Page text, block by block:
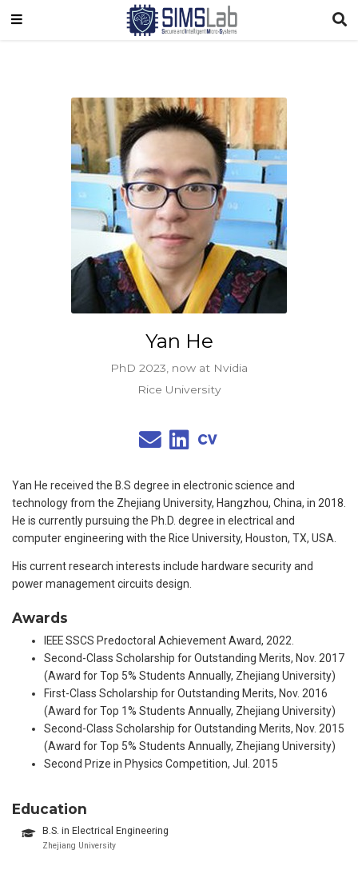
Yan He
PhD 2023, now at Nvidia
Rice University
Yan He received the B.S degree in electronic science and
technology from the Zhejiang University, Hangzhou, China, in 2018.
He is currently pursuing the Ph.D. degree in electrical and
computer engineering with the Rice University, Houston, TX, USA.
His current research interests include hardware security and
power management circuits design.
Awards
IEEE SSCS Predoctoral Achievement Award, 2022.
Second-Class Scholarship for Outstanding Merits, Nov. 2017
(Award for Top 5% Students Annually, Zhejiang University)
First-Class Scholarship for Outstanding Merits, Nov. 2016
(Award for Top 1% Students Annually, Zhejiang University)
Second-Class Scholarship for Outstanding Merits, Nov. 2015
(Award for Top 5% Students Annually, Zhejiang University)
Second Prize in Physics Competition, Jul. 2015
Education
B.S. in Electrical Engineering
Zhejiang University